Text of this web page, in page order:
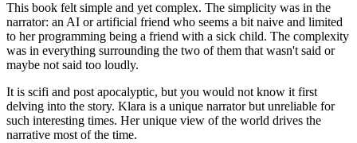
This book felt simple and yet complex. The simplicity was in the
narrator: an AI or artificial friend who seems a bit naive and limited
to her programming being a friend with a sick child. The complexity
was in everything surrounding the two of them that wasn't said or
maybe not said too loudly.
It is scifi and post apocalyptic, but you would not know it first
delving into the story. Klara is a unique narrator but unreliable for
such interesting times. Her unique view of the world drives the
narrative most of the time.